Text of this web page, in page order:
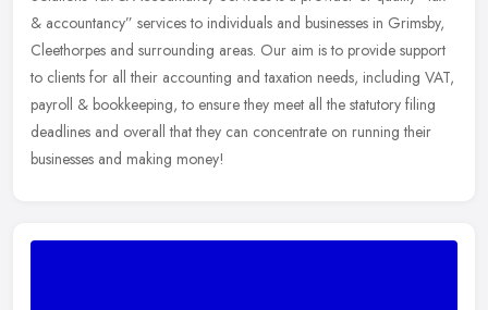
& accountancy” services to individuals and businesses in Grimsby,
Cleethorpes and surrounding areas. Our aim is to provide support
to clients for all their accounting and taxation needs, including VAT,
payroll & bookkeeping, to ensure they meet all the statutory filing
deadlines and overall that they can concentrate on running their
businesses and making money!